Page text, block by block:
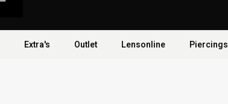
Extra's Outlet Lensonline Piercings